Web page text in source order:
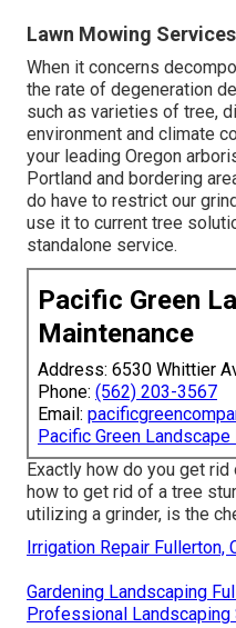
Lawn Mowing
When it concerns
the rate of degeneration
such as varieties of tree,
environment and climate
your leading Oregon
Portland and bordering
do have to restrict our
use it to current tree
standalone service.
Pacific Green
Maintenance
Address: 6530 Whittier
Phone: (562) 203-3567
Email:
Pacific Green
Exactly how do you get
how to get rid of a tree
utilizing a grinder, is the
Irrigation Repair Fullerton,
Gardening Landscaping
Professional Landscaping